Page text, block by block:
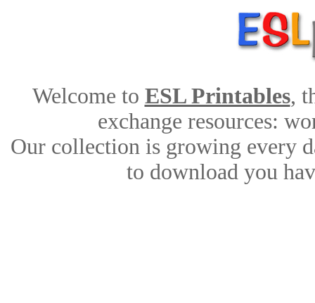
Welcome to ESL Printables,
exchange resources:
Our collection is growing every
to download you